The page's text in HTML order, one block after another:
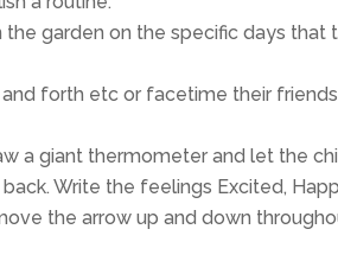
garden on the specific days that
forth etc or facetime their
a giant thermometer and let the
Write the feelings Excited,
the arrow up and down